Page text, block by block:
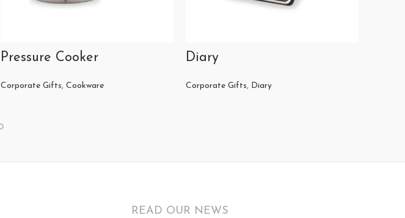
Pressure Cooker
Corporate Gifts, Cookware
Diary
Corporate Gifts, Diary
READ OUR NEWS